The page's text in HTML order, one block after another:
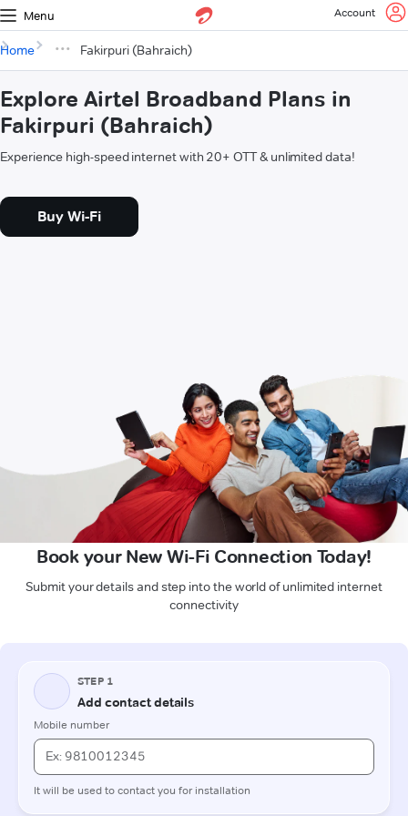
Menu Account
Home Fakirpuri (Bahraich)
Explore Airtel Broadband Plans in
Fakirpuri (Bahraich)
Experience high-speed internet with 20+ OTT & unlimited data!
Buy Wi-Fi
Book your New Wi-Fi Connection Today!
Submit your details and step into the world of unlimited internet
connectivity